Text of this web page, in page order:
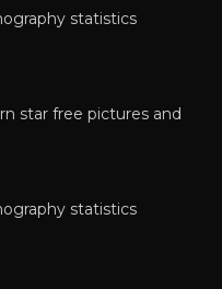
statistics
star free pictures and
statistics